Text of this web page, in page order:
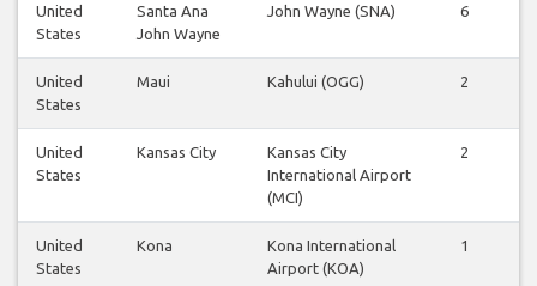
United
States
Santa Ana
John Wayne
John Wayne (SNA) 6
United
States
Maui Kahului (OGG) 2
United
States
Kansas City
Kansas City
International Airport
(MCI)
2
United
States
Kona
Kona International
Airport (KOA)
1